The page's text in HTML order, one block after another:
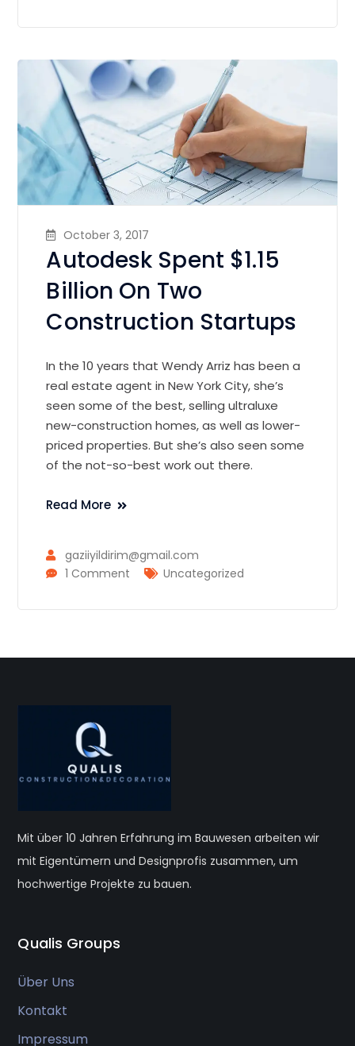
October 3, 2017
Autodesk Spent $1.15
Billion On Two
Construction Startups
In the 10 years that Wendy Arriz has been a
real estate agent in New York City, she’s
seen some of the best, selling ultraluxe
new-construction homes, as well as lower-
priced properties. But she’s also seen some
of the not-so-best work out there.
Read More
gaziiyildirim@gmail.com
1 Comment
Uncategorized
Mit über 10 Jahren Erfahrung im Bauwesen arbeiten wir
mit Eigentümern und Designprofis zusammen, um
hochwertige Projekte zu bauen.
Qualis Groups
Über Uns
Kontakt
Impressum